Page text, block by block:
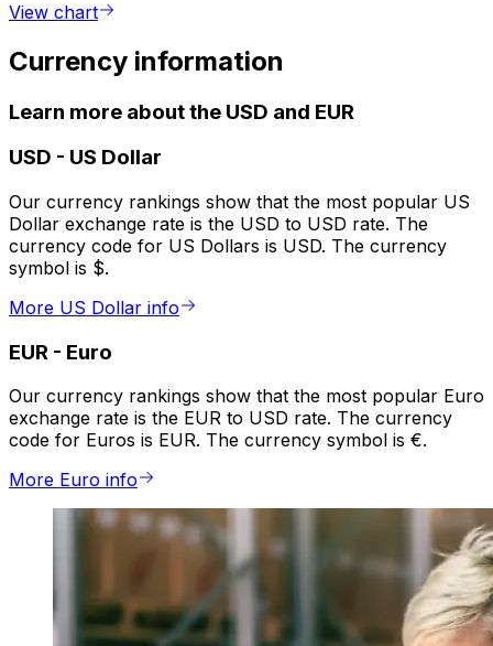
View chart
Currency information
Learn more about the USD and EUR
USD - US Dollar
Our currency rankings show that the most popular US
Dollar exchange rate is the USD to USD rate. The
currency code for US Dollars is USD. The currency
symbol is $.
More US Dollar info
EUR - Euro
Our currency rankings show that the most popular Euro
exchange rate is the EUR to USD rate. The currency
code for Euros is EUR. The currency symbol is €.
More Euro info